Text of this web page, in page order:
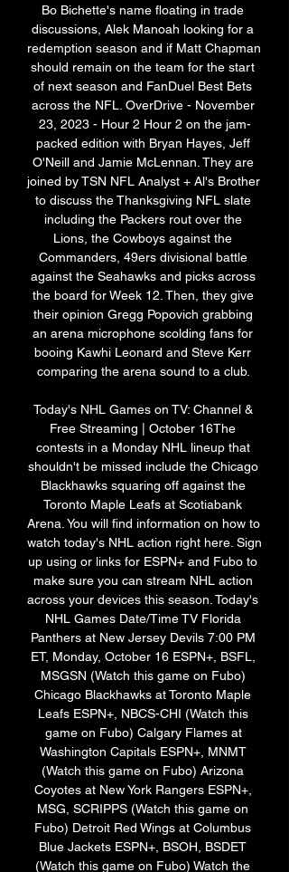
Bo Bichette's name floating in trade
discussions, Alek Manoah looking for a
redemption season and if Matt Chapman
should remain on the team for the start
of next season and FanDuel Best Bets
across the NFL. OverDrive - November
23, 2023 - Hour 2 Hour 2 on the jam-
packed edition with Bryan Hayes, Jeff
O'Neill and Jamie McLennan. They are
joined by TSN NFL Analyst + Al's Brother
to discuss the Thanksgiving NFL slate
including the Packers rout over the
Lions, the Cowboys against the
Commanders, 49ers divisional battle
against the Seahawks and picks across
the board for Week 12. Then, they give
their opinion Gregg Popovich grabbing
an arena microphone scolding fans for
booing Kawhi Leonard and Steve Kerr
comparing the arena sound to a club.
Today's NHL Games on TV: Channel &
Free Streaming | October 16The
contests in a Monday NHL lineup that
shouldn't be missed include the Chicago
Blackhawks squaring off against the
Toronto Maple Leafs at Scotiabank
Arena. You will find information on how to
watch today's NHL action right here. Sign
up using or links for ESPN+ and Fubo to
make sure you can stream NHL action
across your devices this season. Today's
NHL Games Date/Time TV Florida
Panthers at New Jersey Devils 7:00 PM
ET, Monday, October 16 ESPN+, BSFL,
MSGSN (Watch this game on Fubo)
Chicago Blackhawks at Toronto Maple
Leafs ESPN+, NBCS-CHI (Watch this
game on Fubo) Calgary Flames at
Washington Capitals ESPN+, MNMT
(Watch this game on Fubo) Arizona
Coyotes at New York Rangers ESPN+,
MSG, SCRIPPS (Watch this game on
Fubo) Detroit Red Wings at Columbus
Blue Jackets ESPN+, BSOH, BSDET
(Watch this game on Fubo) Watch the